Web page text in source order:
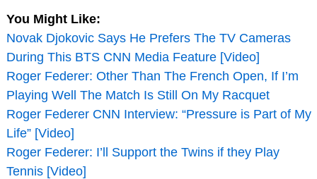
You Might Like:
Novak Djokovic Says He Prefers The TV Cameras
During This BTS CNN Media Feature [Video]
Roger Federer: Other Than The French Open, If I’m
Playing Well The Match Is Still On My Racquet
Roger Federer CNN Interview: “Pressure is Part of My
Life” [Video]
Roger Federer: I’ll Support the Twins if they Play
Tennis [Video]